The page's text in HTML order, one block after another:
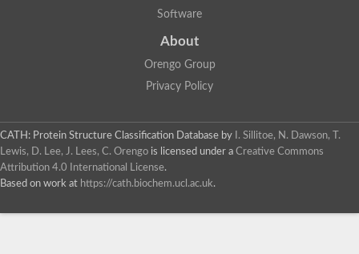
Software
About
Orengo Group
Privacy Policy
CATH: Protein Structure Classification Database by
I. Sillitoe, N. Dawson, T.
Lewis, D. Lee, J. Lees, C. Orengo is licensed under a Creative Commons
Attribution 4.0 International License.
Based on work at https://cath.biochem.ucl.ac.uk.